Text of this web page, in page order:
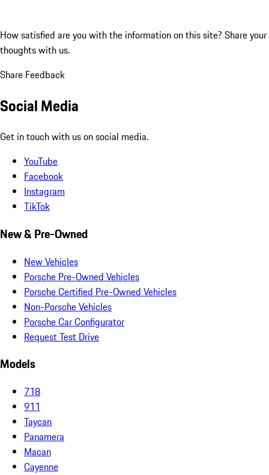
How satisfied are you with the information on this site? Share your
thoughts with us.
Share Feedback
Social Media
Get in touch with us on social media.
YouTube
Facebook
Instagram
TikTok
New & Pre-Owned
New Vehicles
Porsche Pre-Owned Vehicles
Porsche Certified Pre-Owned Vehicles
Non-Porsche Vehicles
Porsche Car Configurator
Request Test Drive
Models
718
911
Taycan
Panamera
Macan
Cayenne